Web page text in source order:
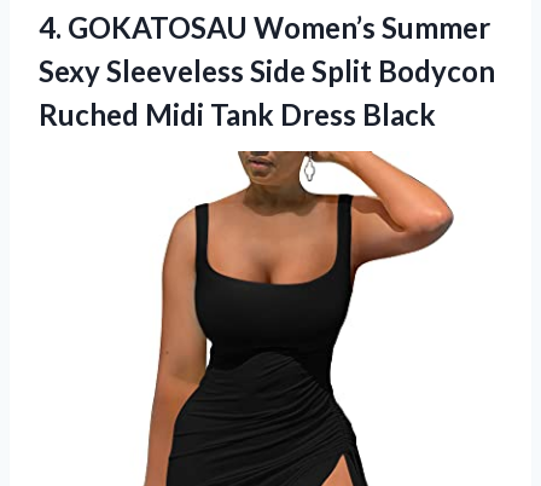
4. GOKATOSAU Women’s Summer
SexySleeveless Side Split Bodycon
Ruched Midi Tank Dress Black